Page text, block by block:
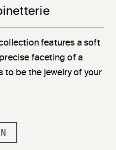
features a soft
faceting of a
to be the jewelry of your